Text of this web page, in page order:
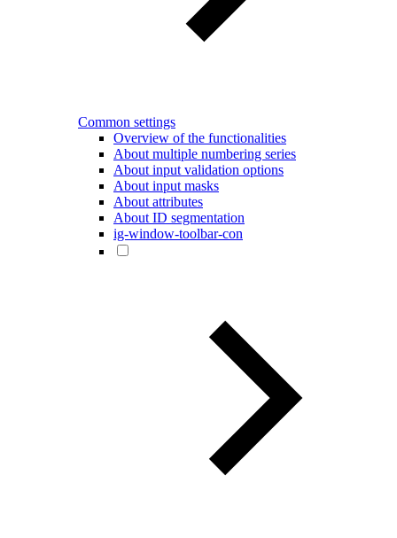
Common settings
Overview of the functionalities
About multiple numbering series
About input validation options
About input masks
About attributes
About ID segmentation
ig-window-toolbar-con